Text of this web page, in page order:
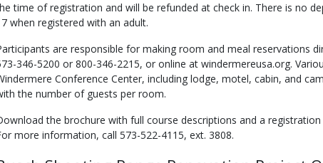
time of registration and will be refunded at check in. There is no
when registered with an adult.
are responsible for making room and meal reservations
346-5200 or 800-346-2215, or online at windermereusa.org.
Conference Center, including lodge, motel, cabin, and
the number of guests per room.
the brochure with full course descriptions and a
more information, call 573-522-4115, ext. 3808.